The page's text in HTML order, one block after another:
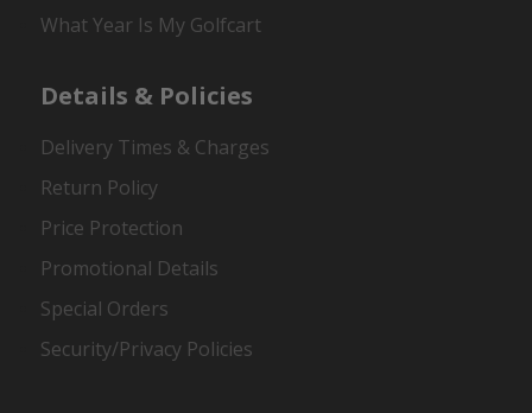
What Year Is My Golfcart
Details & Policies
Delivery Times & Charges
Return Policy
Price Protection
Promotional Details
Special Orders
Security/Privacy Policies